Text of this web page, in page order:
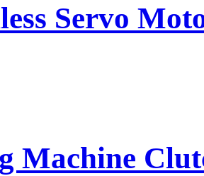
Servo
Machine